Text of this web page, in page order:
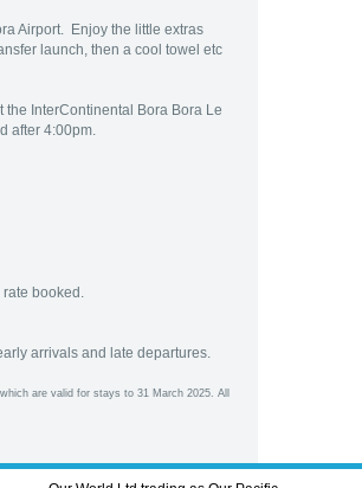
Airport. Enjoy the little extras
launch, then a cool towel etc
InterContinental Bora Bora Le
after 4:00pm.
rate booked.
arrivals and late departures.
are valid for stays to 31 March 2025. All